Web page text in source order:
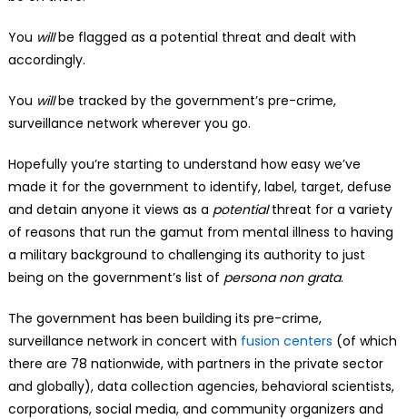
You willbe flagged as a potential threat and dealt with
accordingly.
You willbe tracked by the government’s pre-crime,
surveillance network wherever you go.
Hopefully you’re starting to understand how easy we’ve
made it for the government to identify, label, target, defuse
and detain anyone it views as a potentialthreat for a variety
of reasons that run the gamut from mental illness to having
a military background to challenging its authority to just
being on the government’s list of persona non grata.
The government has been building its pre-crime,
surveillance network in concert with fusion centers (of which
there are 78 nationwide, with partners in the private sector
and globally), data collection agencies, behavioral scientists,
corporations, social media, and community organizers and